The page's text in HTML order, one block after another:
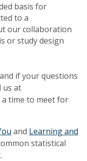
basis for
to a
our collaboration
or study design
and if your questions
us at
time to meet for
and Learning and
statistical